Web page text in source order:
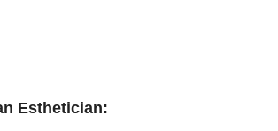
Esthetician: